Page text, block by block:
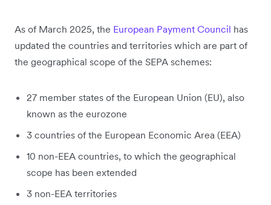
As of March 2025, the European Payment Council has
updated the countries and territories which are part of
the geographical scope of the SEPA schemes:
27 member states of the European Union (EU), also
known as the eurozone
3 countries of the European Economic Area (EEA)
10 non-EEA countries, to which the geographical
scope has been extended
3 non-EEA territories